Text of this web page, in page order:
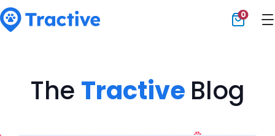
0
The Tractive Blog